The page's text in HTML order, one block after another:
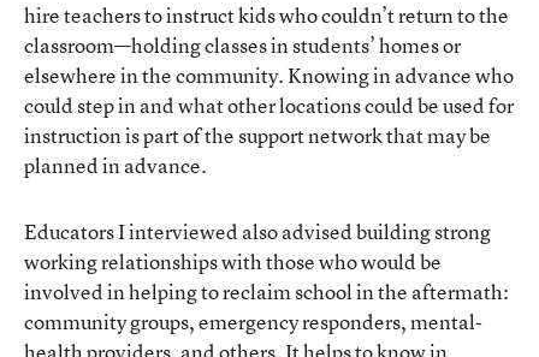
hire teachers to instruct kids who couldn’t return to the
classroom—holding classes in students’ homes or
elsewhere in the community. Knowing in advance who
could step in and what other locations could be used for
instruction is part of the support network that may be
planned in advance.
Educators I interviewed also advised building strong
working relationships with those who would be
involved in helping to reclaim school in the aftermath:
community groups, emergency responders, mental-